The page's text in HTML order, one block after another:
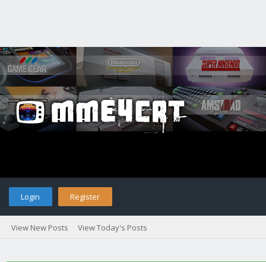
Login Register
View New Posts View Today's Posts